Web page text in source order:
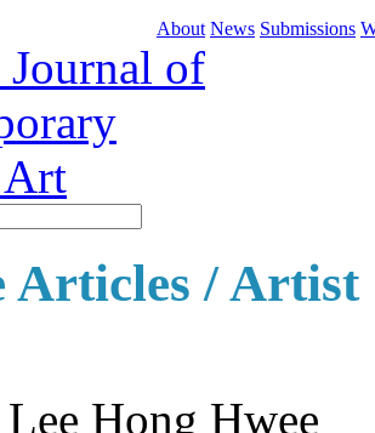
About News Submissions
Articles / Artist
Hong Hwee